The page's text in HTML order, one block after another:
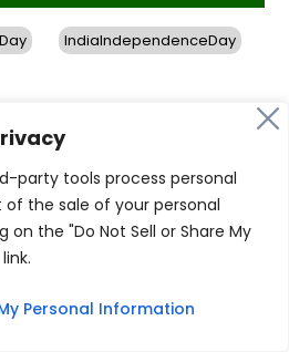
party tools process personal
the sale of your personal
the "Do Not Sell or Share My
Personal Information
IndiaIndependenceDay
on social media